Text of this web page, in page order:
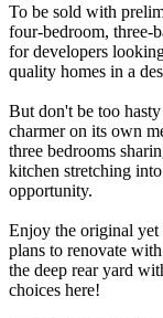
To be sold with
four-bedroom, three-
for developers
quality homes in a
But don't be too
charmer on its own
three bedrooms
kitchen stretching
opportunity.
Enjoy the original
plans to renovate
the deep rear yard
choices here!